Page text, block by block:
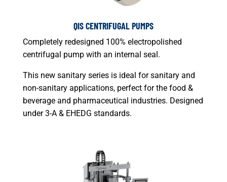
QIS CENTRIFUGAL PUMPS
Completely redesigned 100% electropolished
centrifugal pump with an internal seal.
This new sanitary series is ideal for sanitary and
non-sanitary applications, perfect for the food &
beverage and pharmaceutical industries. Designed
under 3-A & EHEDG standards.